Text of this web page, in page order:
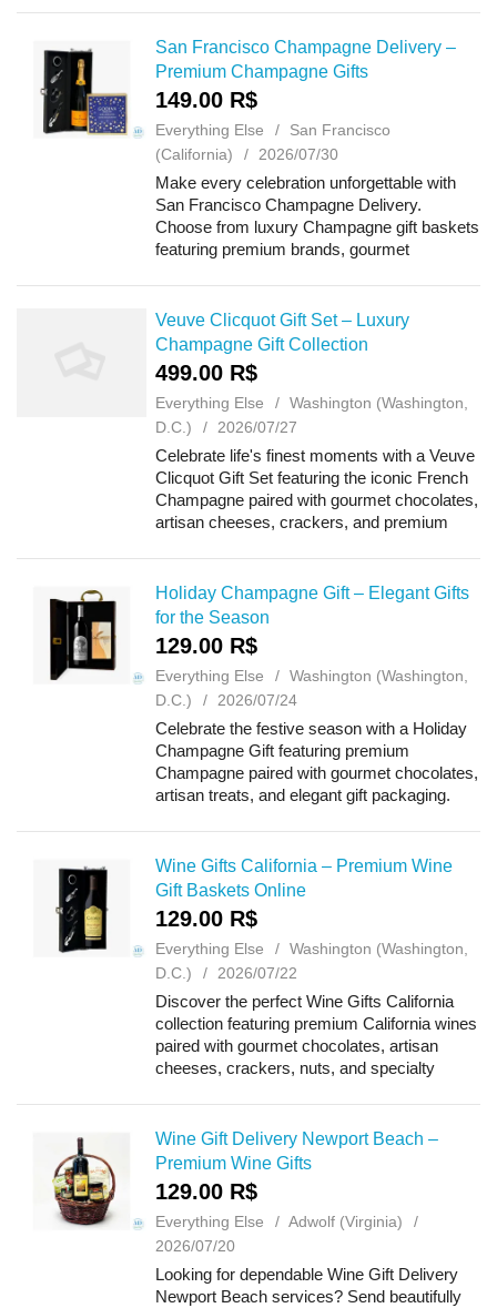
treats....
San Francisco Champagne Delivery –
Premium Champagne Gifts
149.00 R$
Everything Else
San Francisco
(California)
2026/07/30
Make every celebration unforgettable with
San Francisco Champagne Delivery.
Choose from luxury Champagne gift baskets
featuring premium brands, gourmet
anniversaries,...
Veuve Clicquot Gift Set – Luxury
Champagne Gift Collection
499.00 R$
Everything Else
Washington (Washington,
D.C.)
2026/07/27
Celebrate life's finest moments with a Veuve
Clicquot Gift Set featuring the iconic French
Champagne paired with gourmet chocolates,
artisan cheeses, crackers, and premium
Holiday Champagne Gift – Elegant Gifts
for the Season
129.00 R$
Everything Else
Washington (Washington,
D.C.)
2026/07/24
Celebrate the festive season with a Holiday
Champagne Gift featuring premium
Champagne paired with gourmet chocolates,
artisan treats, and elegant gift packaging.
Wine Gifts California – Premium Wine
Gift Baskets Online
129.00 R$
Everything Else
Washington (Washington,
D.C.)
2026/07/22
Discover the perfect Wine Gifts California
collection featuring premium California wines
paired with gourmet chocolates, artisan
cheeses, crackers, nuts, and specialty
Wine Gift Delivery Newport Beach –
Premium Wine Gifts
129.00 R$
Everything Else
Adwolf (Virginia)
2026/07/20
Looking for dependable Wine Gift Delivery
Newport Beach services? Send beautifully